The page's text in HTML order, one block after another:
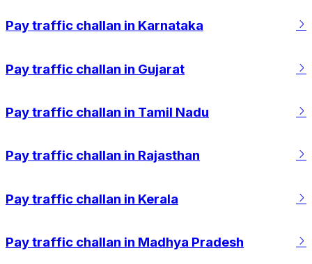
Pay traffic challan in Karnataka
Pay traffic challan in Gujarat
Pay traffic challan in Tamil Nadu
Pay traffic challan in Rajasthan
Pay traffic challan in Kerala
Pay traffic challan in Madhya Pradesh